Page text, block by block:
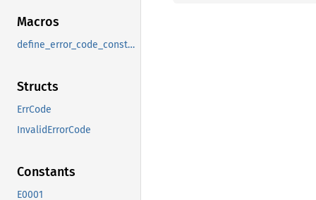
Macros
define_error_code_constants_and_diagnostics_table
Structs
ErrCode
InvalidErrorCode
Constants
E0001